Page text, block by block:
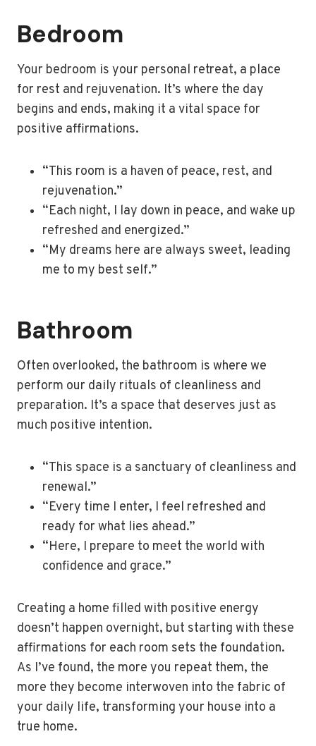
Bedroom
Your bedroom is your personal retreat, a place
for rest and rejuvenation. It’s where the day
begins and ends, making it a vital space for
positive affirmations.
“This room is a haven of peace, rest, and
rejuvenation.”
“Each night, I lay down in peace, and wake up
refreshed and energized.”
“My dreams here are always sweet, leading
me to my best self.”
Bathroom
Often overlooked, the bathroom is where we
perform our daily rituals of cleanliness and
preparation. It’s a space that deserves just as
much positive intention.
“This space is a sanctuary of cleanliness and
renewal.”
“Every time I enter, I feel refreshed and
ready for what lies ahead.”
“Here, I prepare to meet the world with
confidence and grace.”
Creating a home filled with positive energy
doesn’t happen overnight, but starting with these
affirmations for each room sets the foundation.
As I’ve found, the more you repeat them, the
more they become interwoven into the fabric of
your daily life, transforming your house into a
true home.